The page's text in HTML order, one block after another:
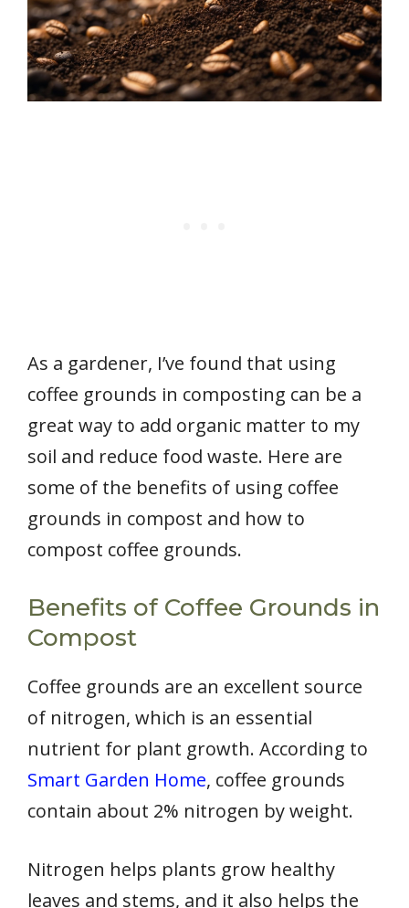
As a gardener, I’ve found that using
coffee grounds in composting can be a
great way to add organic matter to my
soil and reduce food waste. Here are
some of the benefits of using coffee
grounds in compost and how to
compost coffee grounds.
Benefits of Coffee Grounds in
Compost
Coffee grounds are an excellent source
of nitrogen, which is an essential
nutrient for plant growth. According to
Smart Garden Home, coffee grounds
contain about 2% nitrogen by weight.
Nitrogen helps plants grow healthy
leaves and stems, and it also helps the